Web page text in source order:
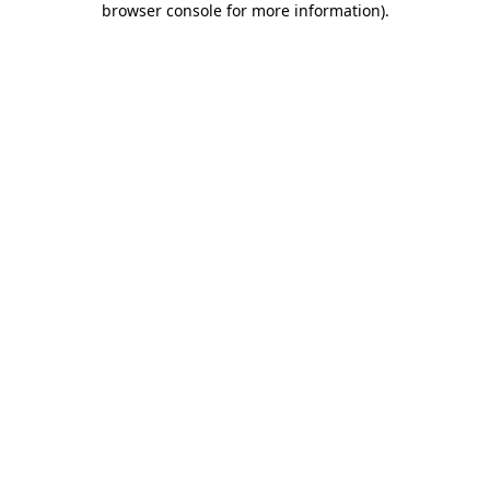
browser console for more information).